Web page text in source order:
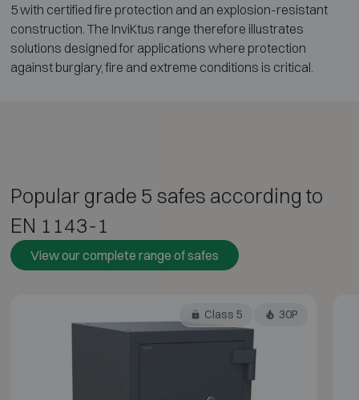
5 with certified fire protection and an explosion-resistant
construction. The InviKtus range therefore illustrates
solutions designed for applications where protection
against burglary, fire and extreme conditions is critical.
Popular grade 5 safes according to
EN 1143-1
View our complete range of safes
Class 5 30P